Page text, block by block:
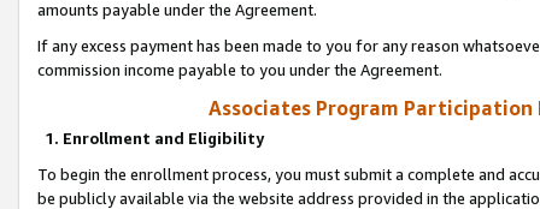
amounts payable under the Agreement.
If any excess payment has been made to you for any reason
commission income payable to you under the Agreement.
Associates Program Participation
1. Enrollment and Eligibility
To begin the enrollment process, you must submit a complete and
be publicly available via the website address provided in the